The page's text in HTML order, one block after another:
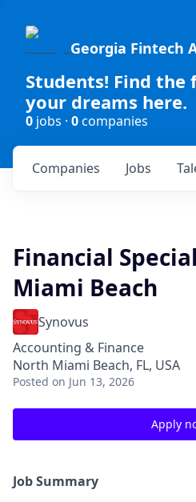
Georgia Fintech
Students! Find the
your dreams here.
0 jobs · 0companies
Jobs
Companies
Financial
Miami Beach
Synovus
Accounting & Finance
North Miami Beach, FL, USA
Posted on Jun 13, 2026
Apply
Job Summary